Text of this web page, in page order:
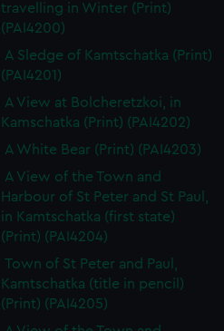
travelling in Winter (Print)
(PAI4200)
A Sledge of Kamtschatka (Print)
(PAI4201)
A View at Bolcheretzkoi, in
Kamschatka (Print) (PAI4202)
A White Bear (Print) (PAI4203)
A View of the Town and
Harbour of St Peter and St Paul,
in Kamtschatka (first state)
(Print) (PAI4204)
Town of St Peter and Paul,
Kamtschatka (title in pencil)
(Print) (PAI4205)